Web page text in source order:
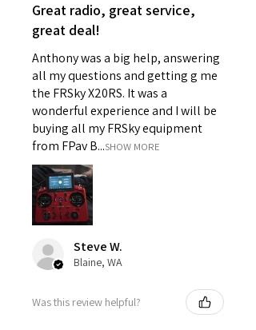
Great radio, great service,
great deal!
Anthony was a big help, answering
all my questions and getting g me
the FRSky X20RS. It was a
wonderful experience and I will be
buying all my FRSky equipment
from FPav B...SHOW MORE
Steve W.
Blaine, WA
Was this review helpful?